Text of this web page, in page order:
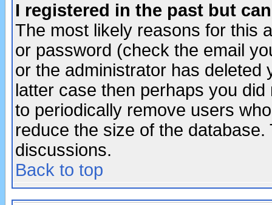
I registered in the past but
The most likely reasons for this
or password (check the email
or the administrator has
latter case then perhaps you
to periodically remove users
reduce the size of the
discussions.
Back to top